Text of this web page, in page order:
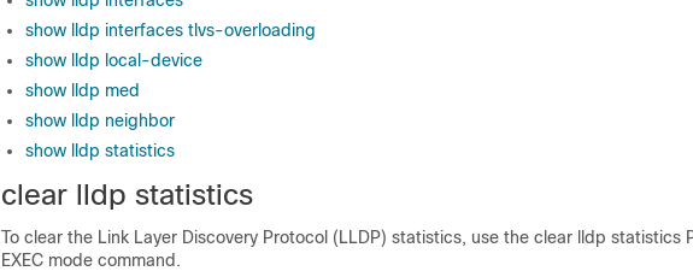
show lldp interfaces tlvs-overloading
show lldp local-device
show lldp med
show lldp neighbor
show lldp statistics
clear lldp statistics
To clear the Link Layer Discovery Protocol (LLDP) statistics, use the clear lldp statistics
EXEC mode command.